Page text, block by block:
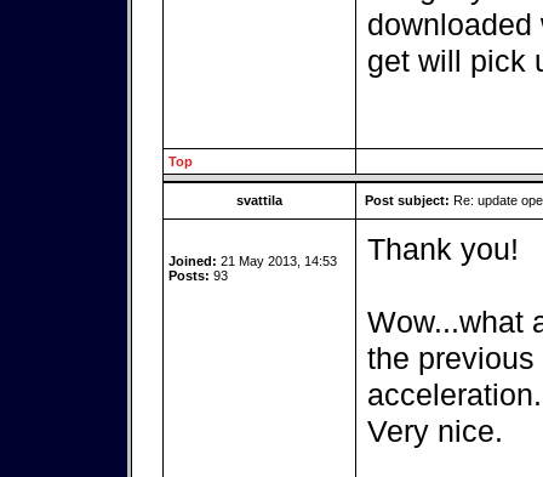
downloaded
get will pick
Top
svattila Post subject: Re: update
Joined: 21 May 2013, 14:53
Posts: 93
Thank you!
Wow...what
the
acceleration.
Very nice.